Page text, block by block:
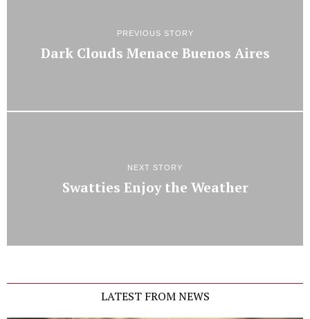
PREVIOUS STORY
Dark Clouds Menace Buenos Aires
NEXT STORY
Swatties Enjoy the Weather
LATEST FROM NEWS